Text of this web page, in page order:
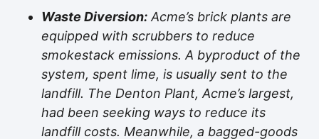
Waste Diversion:Acme’s brick plants are
equipped with scrubbers to reduce
smokestack emissions. A byproduct of the
system, spent lime, is usually sent to the
landfill. The Denton Plant, Acme’s largest,
had been seeking ways to reduce its
landfill costs. Meanwhile, a bagged-goods